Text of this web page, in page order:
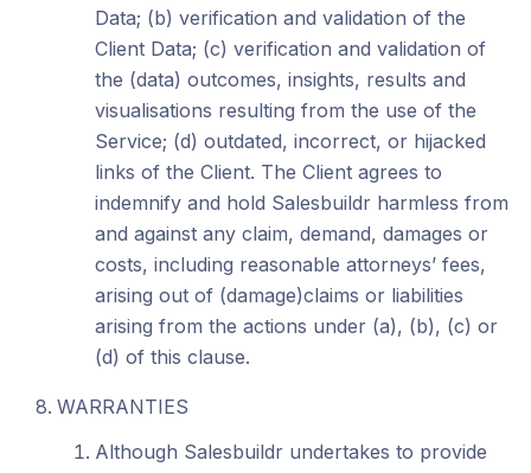
Data; (b) verification and validation of the
Client Data; (c) verification and validation of
the (data) outcomes, insights, results and
visualisations resulting from the use of the
Service; (d) outdated, incorrect, or hijacked
links of the Client. The Client agrees to
indemnify and hold Salesbuildr harmless from
and against any claim, demand, damages or
costs, including reasonable attorneys’ fees,
arising out of (damage)claims or liabilities
arising from the actions under (a), (b), (c) or
(d) of this clause.
WARRANTIES
Although Salesbuildr undertakes to provide